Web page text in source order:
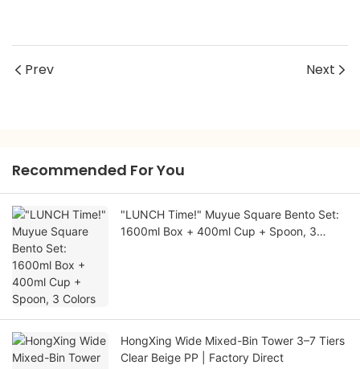
Prev Next
Recommended For You
"LUNCH Time!" Muyue Square Bento Set:
1600ml Box + 400ml Cup + Spoon, 3
HongXing Wide Mixed-Bin Tower 3–7 Tiers
Clear Beige PP | Factory Direct